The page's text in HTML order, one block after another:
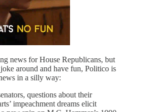
news for House Republicans, but
around and have fun, Politico is
in a silly way:
questions about their
impeachment dreams elicit